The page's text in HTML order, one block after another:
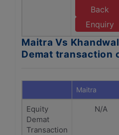
Back
Enquiry
Maitra Vs
Demat transaction
Maitra
Equity
Demat
Transaction
N/A